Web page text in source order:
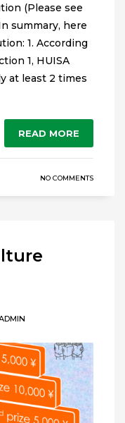
(Please see
summary, here
1. According
1, HUISA
at least 2 times
READ MORE
NO COMMENTS